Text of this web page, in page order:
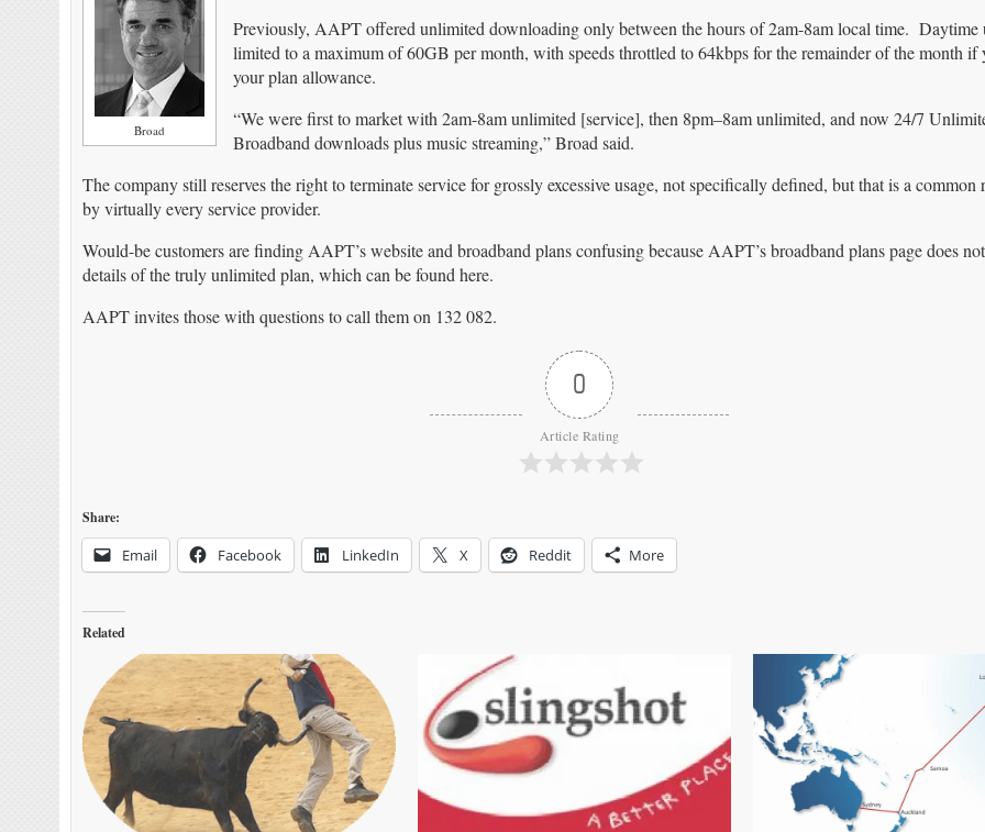
Broad
Previously, AAPT offered unlimited downloading only between the hours of 2am-8am local time. Daytime
limited to a maximum of 60GB per month, with speeds throttled to 64kbps for the remainder of the month if
your plan allowance.
“We were first to market with 2am-8am unlimited [service], then 8pm–8am unlimited, and now 24/7
Broadband downloads plus music streaming,” Broad said.
The company still reserves the right to terminate service for grossly excessive usage, not specifically defined, but that is a common
by virtually every service provider.
Would-be customers are finding AAPT’s website and broadband plans confusing because AAPT’s broadband plans page does
details of the truly unlimited plan, which can be found here.
AAPT invites those with questions to call them on 132 082.
0
Article Rating
Share:
Email Facebook LinkedIn X Reddit More
Related